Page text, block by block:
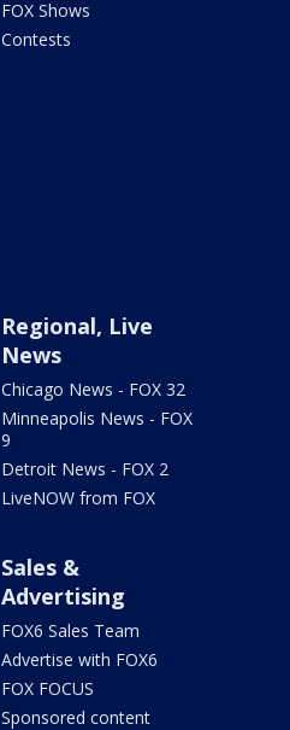
FOX Shows
Contests
Regional, Live
News
Chicago News - FOX 32
Minneapolis News - FOX
9
Detroit News - FOX 2
LiveNOW from FOX
Sales &
Advertising
FOX6 Sales Team
Advertise with FOX6
FOX FOCUS
Sponsored content